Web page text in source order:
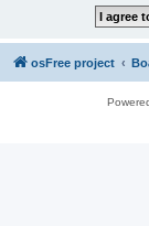
osFree project